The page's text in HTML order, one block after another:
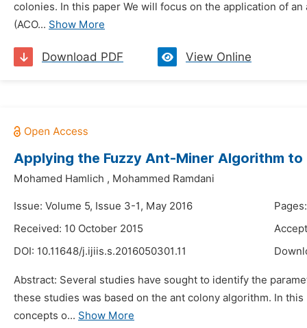
colonies. In this paper We will focus on the application of
(ACO... Show More
Download PDF View Online
Applying the Fuzzy Ant-Miner Algorithm
Mohamed Hamlich , Mohammed Ramdani
Issue: Volume 5, Issue 3-1, May 2016
Received: 10 October 2015
DOI: 10.11648/j.ijiis.s.2016050301.11
Abstract: Several studies have sought to identify the
these studies was based on the ant colony algorithm. In
concepts o... Show More